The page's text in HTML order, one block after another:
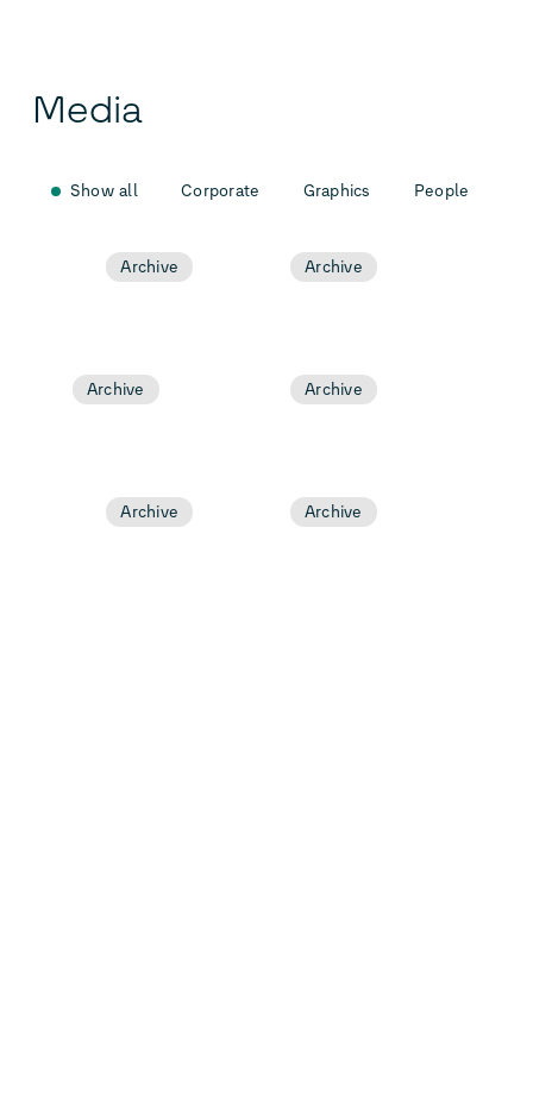
Media
Show all Corporate Graphics People
Archive Archive
Archive Archive
Archive Archive